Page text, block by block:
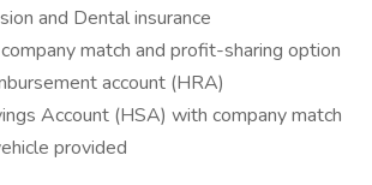
and Dental insurance
match and profit-sharing option
account (HRA)
Account (HSA) with company match
provided